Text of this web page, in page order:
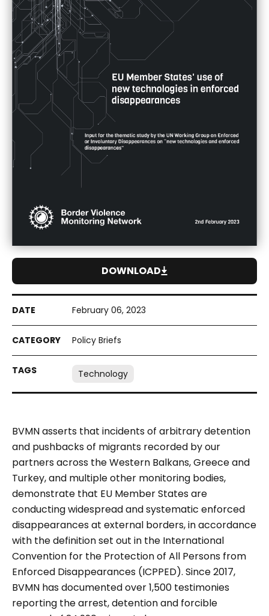
February 06, 2023
Policy Briefs
Technology
BVMN asserts that incidents of arbitrary detention
and pushbacks of migrants recorded by our
partners across the Western Balkans, Greece and
Turkey, and multiple other monitoring bodies,
demonstrate that EU Member States are
conducting widespread and systematic enforced
disappearances at external borders, in accordance
with the definition set out in the International
Convention for the Protection of All Persons from
Enforced Disappearances (ICPPED). Since 2017,
BVMN has documented over 1,500 testimonies
reporting the arrest, detention and forcible
DOWNLOAD